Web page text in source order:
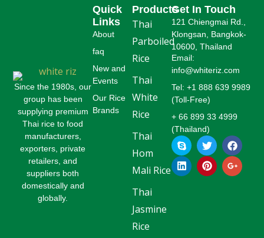
Since the 1980s, our
group has been
supplying premium
Thai rice to food
manufacturers,
exporters, private
retailers, and
suppliers both
domestically and
globally.
Products
Thai
Parboiled
Rice
Thai
White
Rice
Thai
Hom
Mali Rice
Thai
Jasmine
Rice
Quick
Links
About
faq
New and
Events
Our Rice
Brands
Get In Touch
121 Chiengmai Rd.,
Klongsan, Bangkok-
10600, Thailand
Email:
info@whiteriz.com
Tel: +1 888 639 9989
(Toll-Free)
+ 66 899 33 4999
(Thailand)
S
k
y
p
e
T
w
i
t
t
F
a
c
e
b
L
i
n
k
e
P
i
n
t
e
G
o
o
g
l